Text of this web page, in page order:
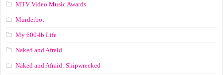
MTV Video Music Awards
Murderbot
My 600-lb Life
Naked and Afraid
Naked and Afraid: Shipwrecked